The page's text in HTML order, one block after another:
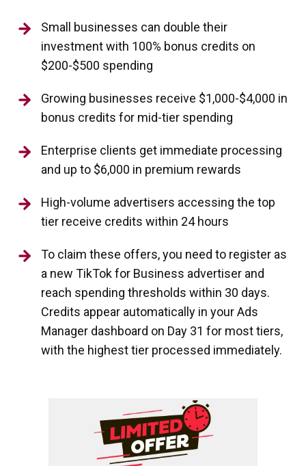
Small businesses can double their
investment with 100% bonus credits on
$200-$500 spending
Growing businesses receive $1,000-$4,000 in
bonus credits for mid-tier spending
Enterprise clients get immediate processing
and up to $6,000 in premium rewards
High-volume advertisers accessing the top
tier receive credits within 24 hours
To claim these offers, you need to register as
a new TikTok for Business advertiser and
reach spending thresholds within 30 days.
Credits appear automatically in your Ads
Manager dashboard on Day 31 for most tiers,
with the highest tier processed immediately.